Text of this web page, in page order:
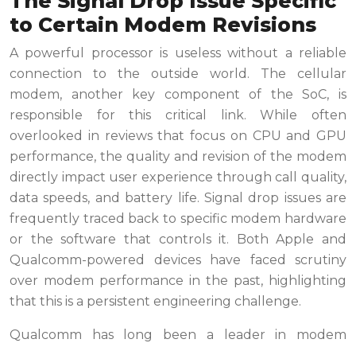
to Certain Modem Revisions
A powerful processor is useless without a reliable
connection to the outside world. The cellular
modem, another key component of the SoC, is
responsible for this critical link. While often
overlooked in reviews that focus on CPU and GPU
performance, the quality and revision of the modem
directly impact user experience through call quality,
data speeds, and battery life. Signal drop issues are
frequently traced back to specific modem hardware
or the software that controls it. Both Apple and
Qualcomm-powered devices have faced scrutiny
over modem performance in the past, highlighting
that this is a persistent engineering challenge.
Qualcomm has long been a leader in modem